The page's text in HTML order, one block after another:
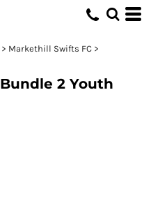
> Markethill Swifts FC >
2 Youth